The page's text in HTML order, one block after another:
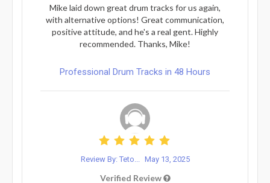
Mike laid down great drum tracks for us again,
with alternative options! Great communication,
positive attitude, and he's a real gent. Highly
recommended. Thanks, Mike!
Professional Drum Tracks in 48 Hours
Review By: Teto... May 13, 2025
Verified Review